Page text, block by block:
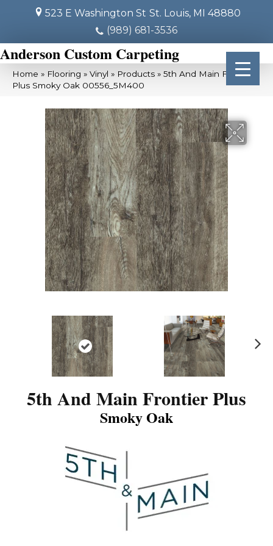
523 E Washington St St. Louis, MI 48880
(989) 681-3536
Anderson Custom Carpeting
Home » Flooring » Vinyl » Products » 5th And Main Frontier
Plus Smoky Oak 00556_5M400
5th And Main Frontier Plus
Smoky Oak